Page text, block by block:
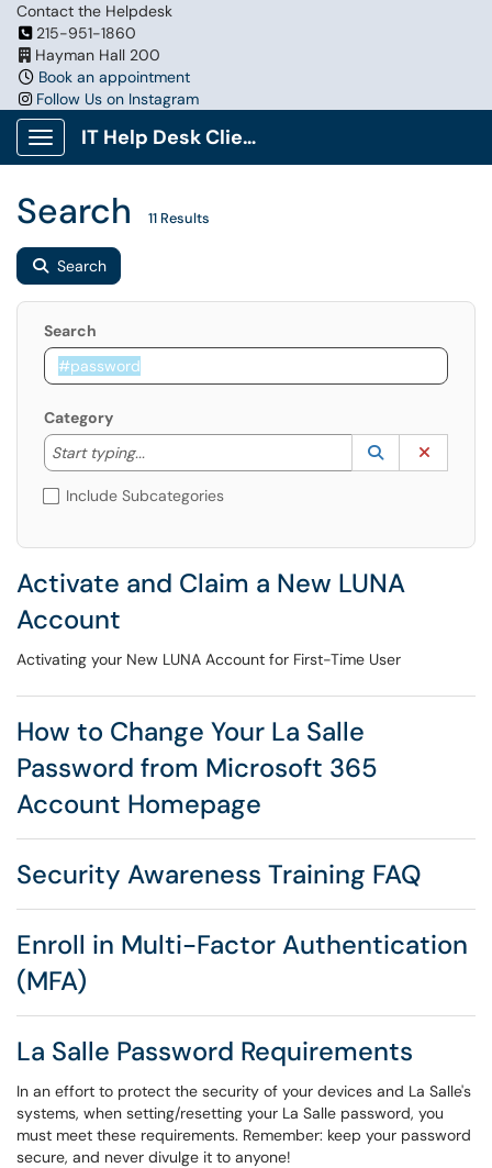
Contact the Helpdesk
215-951-1860
Hayman Hall 200
Book an appointment
Follow Us on Instagram
Show Applications Menu
IT Help Desk Client Portal
Search 11 Results
Search
Search
Category
Start typing...
Start typing to lookup. Use the UP and DOWN
Lookup
(opens in a
Include Subcategories
Activate and Claim a New LUNA
Account
Activating your New LUNA Account for First-Time User
How to Change Your La Salle
Password from Microsoft 365
Account Homepage
Security Awareness Training FAQ
Enroll in Multi-Factor Authentication
(MFA)
La Salle Password Requirements
In an effort to protect the security of your devices and La Salle's
systems, when setting/resetting your La Salle password, you
must meet these requirements. Remember: keep your password
secure, and never divulge it to anyone!